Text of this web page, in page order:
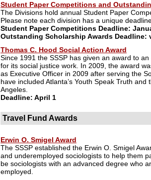
Student Paper Competitions and
The Divisions hold annual Student Paper
Please note each division has a unique
Student Paper Competitions Deadline:
Outstanding Scholarship Awards Deadline:
Thomas C. Hood Social Action Award
Since 1991 the SSSP has given an award to
for its social justice work. In 2009, the award
as Executive Officer in 2009 after serving the
have included Atlanta’s Youth Speak Truth
Angeles.
Deadline: April 1
Travel Fund Awards
Erwin O. Smigel Award
The SSSP established the Erwin O. Smigel
and underemployed sociologists to help them
be sociologists with an advanced degree who
employed.